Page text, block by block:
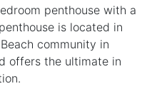
penthouse with a
is located in
community in
offers the ultimate in